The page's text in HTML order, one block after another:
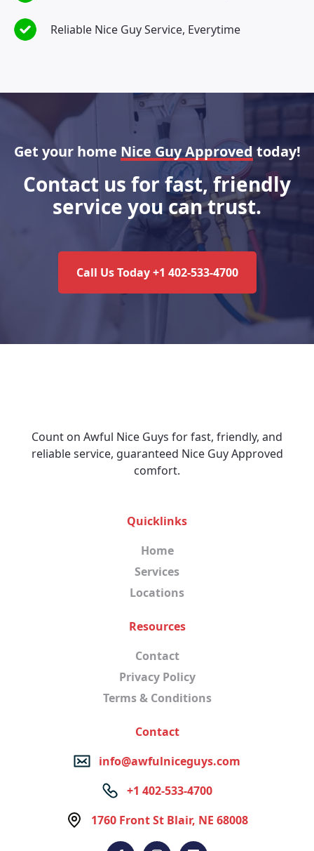
Reliable Nice Guy Service, Everytime
Get your home Nice Guy Approvedtoday!
Contact us for fast, friendly
service you can trust.
Call Us Today +1 402-533-4700
Count on Awful Nice Guys for fast, friendly, and
reliable service, guaranteed Nice Guy Approved
comfort.
Quicklinks
Home
Services
Locations
Resources
Contact
Privacy Policy
Terms & Conditions
Contact
info@awfulniceguys.com
+1 402-533-4700
1760 Front St Blair, NE 68008